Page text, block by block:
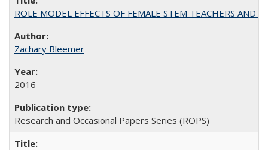
ROLE MODEL EFFECTS OF FEMALE STEM TEACHERS
Zachary Bleemer
2016
Research and Occasional Papers Series (ROPS)